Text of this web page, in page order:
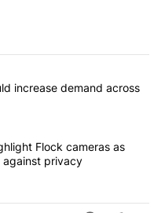
articles in the last
cuts could increase
increase demand across
police highlight Flock
Flock cameras as
against privacy